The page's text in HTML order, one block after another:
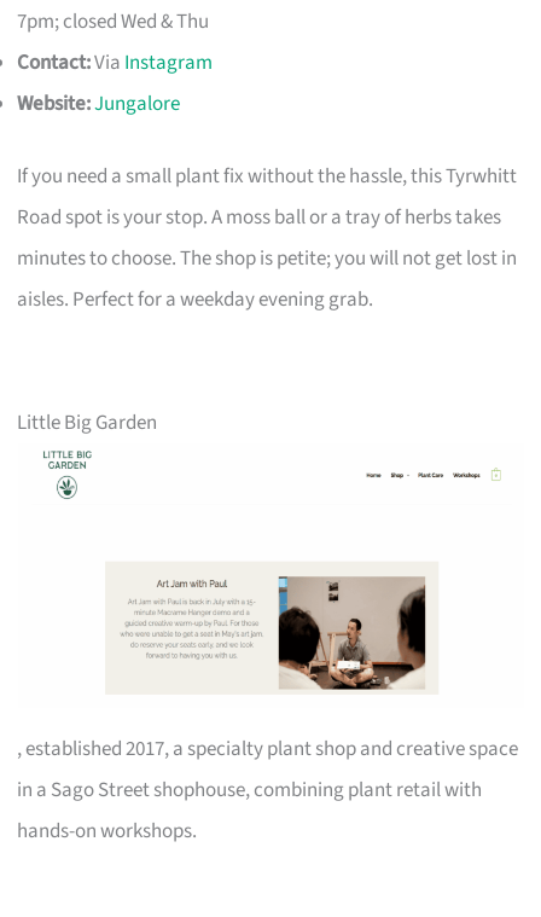
7pm; closed Wed & Thu
Contact:Via Instagram
Website:Jungalore
If you need a small plant fix without the hassle, this Tyrwhitt
Road spot is your stop. A moss ball or a tray of herbs takes
minutes to choose. The shop is petite; you will not get lost in
aisles. Perfect for a weekday evening grab.
Little Big Garden
, established 2017, a specialty plant shop and creative space
in a Sago Street shophouse, combining plant retail with
hands-on workshops.